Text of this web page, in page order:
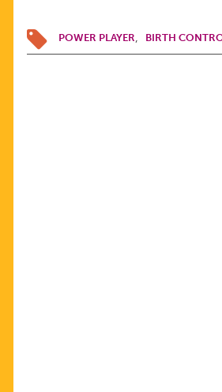
POWER PLAYER BIRTH